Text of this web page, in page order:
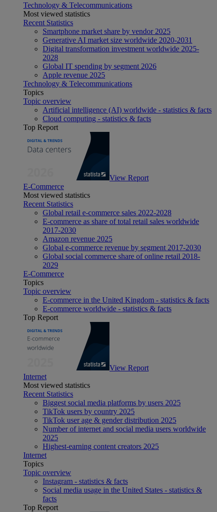
Technology & Telecommunications
Most viewed statistics
Recent Statistics
Smartphone market share by vendor 2025
Generative AI market size worldwide 2020-2031
Digital transformation investment worldwide 2025-
2028
Global IT spending by segment 2026
Apple revenue 2025
Technology & Telecommunications
Topics
Topic overview
Artificial intelligence (AI) worldwide - statistics & facts
Cloud computing - statistics & facts
Top Report
View Report
E-Commerce
Most viewed statistics
Recent Statistics
Global retail e-commerce sales 2022-2028
E-commerce as share of total retail sales worldwide
2017-2030
Amazon revenue 2025
Global e-commerce revenue by segment 2017-2030
Global social commerce share of online retail 2018-
2029
E-Commerce
Topics
Topic overview
E-commerce in the United Kingdom - statistics & facts
E-commerce worldwide - statistics & facts
Top Report
View Report
Internet
Most viewed statistics
Recent Statistics
Biggest social media platforms by users 2025
TikTok users by country 2025
TikTok user age & gender distribution 2025
Number of internet and social media users worldwide
2025
Highest-earning content creators 2025
Internet
Topics
Topic overview
Instagram - statistics & facts
Social media usage in the United States - statistics &
facts
Top Report